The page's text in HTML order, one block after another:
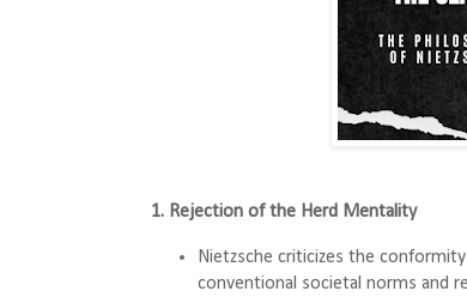
1. Rejection of the Herd Mentality
Nietzsche criticizes the
conventional societal norms and